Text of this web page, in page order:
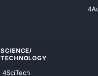
SCIENCE/
TECHNOLOGY
4SciTech